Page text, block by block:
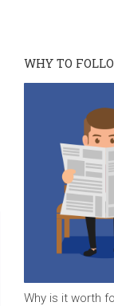
WHY TO
Why is it worth